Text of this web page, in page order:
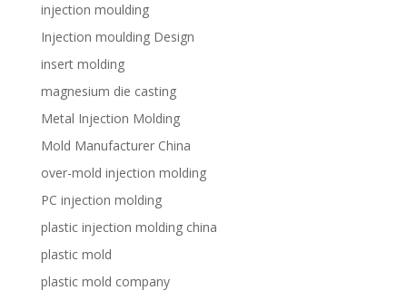
injection moulding
Injection moulding Design
insert molding
magnesium die casting
Metal Injection Molding
Mold Manufacturer China
over-mold injection molding
PC injection molding
plastic injection molding china
plastic mold
plastic mold company